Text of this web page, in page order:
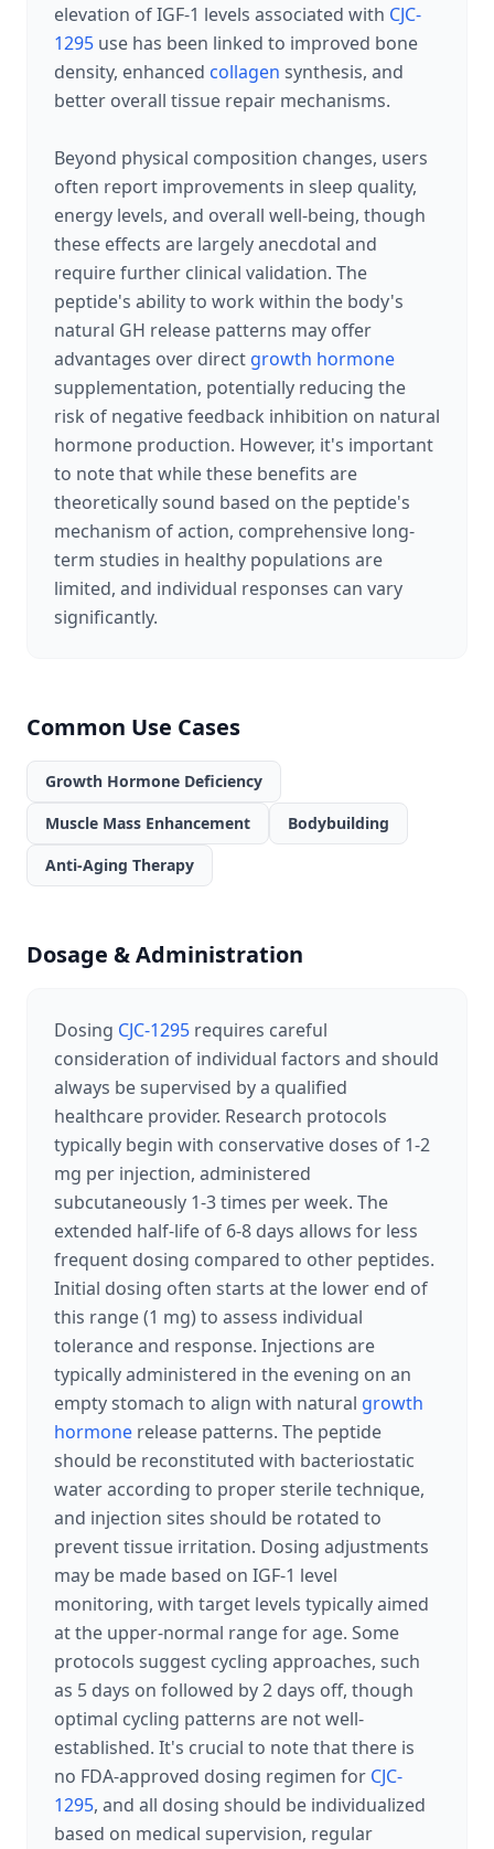
elevation of IGF-1 levels associated with CJC-
1295 use has been linked to improved bone
density, enhanced collagen synthesis, and
better overall tissue repair mechanisms.
Beyond physical composition changes, users
often report improvements in sleep quality,
energy levels, and overall well-being, though
these effects are largely anecdotal and
require further clinical validation. The
peptide's ability to work within the body's
natural GH release patterns may offer
advantages over direct growth hormone
supplementation, potentially reducing the
risk of negative feedback inhibition on natural
hormone production. However, it's important
to note that while these benefits are
theoretically sound based on the peptide's
mechanism of action, comprehensive long-
term studies in healthy populations are
limited, and individual responses can vary
significantly.
Common Use Cases
Growth Hormone Deficiency
Muscle Mass Enhancement
Bodybuilding
Anti-Aging Therapy
Dosage & Administration
Dosing CJC-1295 requires careful
consideration of individual factors and should
always be supervised by a qualified
healthcare provider. Research protocols
typically begin with conservative doses of 1-2
mg per injection, administered
subcutaneously 1-3 times per week. The
extended half-life of 6-8 days allows for less
frequent dosing compared to other peptides.
Initial dosing often starts at the lower end of
this range (1 mg) to assess individual
tolerance and response. Injections are
typically administered in the evening on an
empty stomach to align with natural growth
hormone release patterns. The peptide
should be reconstituted with bacteriostatic
water according to proper sterile technique,
and injection sites should be rotated to
prevent tissue irritation. Dosing adjustments
may be made based on IGF-1 level
monitoring, with target levels typically aimed
at the upper-normal range for age. Some
protocols suggest cycling approaches, such
as 5 days on followed by 2 days off, though
optimal cycling patterns are not well-
established. It's crucial to note that there is
no FDA-approved dosing regimen for CJC-
1295, and all dosing should be individualized
based on medical supervision, regular